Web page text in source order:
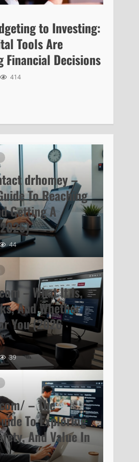
to Investing:
Tools Are
Financial Decisions
414
drhomey –
To Reaching
Getting A
44
– What It Is,
And Whether
You (2026
39
– The
To Exploring
And Value In